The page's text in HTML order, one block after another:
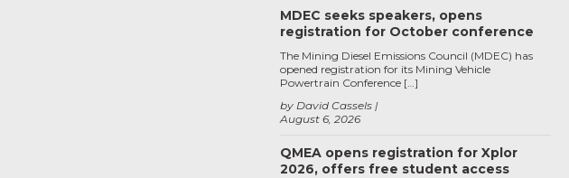
MDEC seeks speakers, opens
registration for October conference
August 6, 2026
by David Cassels
The Mining Diesel Emissions Council (MDEC) has
opened registration for its Mining Vehicle
Powertrain Conference […]
QMEA opens registration for Xplor
2026, offers free student access